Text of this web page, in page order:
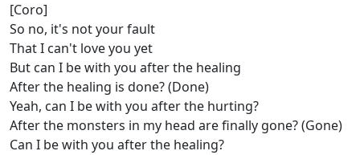
[Coro]
So no, it's not your fault
That I can't love you yet
But can I be with you after the healing
After the healing is done? (Done)
Yeah, can I be with you after the hurting?
After the monsters in my head are finally gone? (Gone)
Can I be with you after the healing?